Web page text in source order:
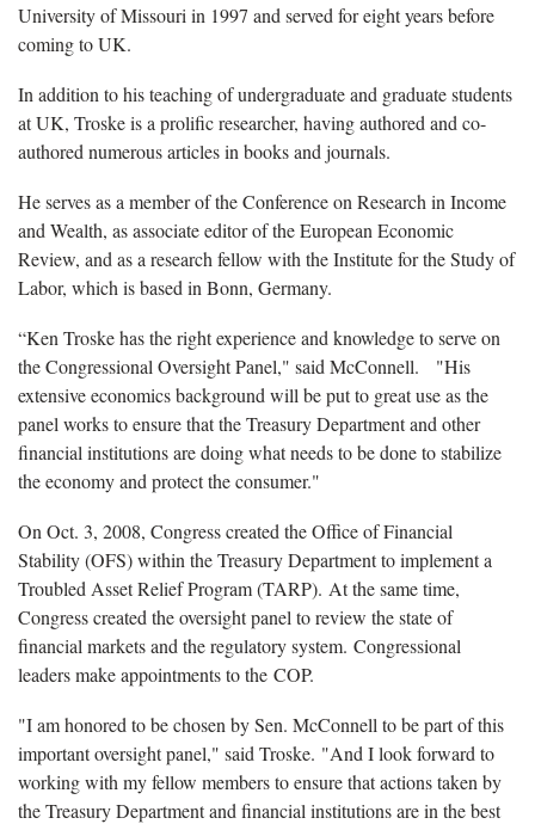
University of Missouri in 1997 and served for eight years before
coming to UK.
In addition to his teaching of undergraduate and graduate students
at UK, Troske is a prolific researcher, having authored and co-
authored numerous articles in books and journals.
He serves as a member of the Conference on Research in Income
and Wealth, as associate editor of the European Economic
Review, and as a research fellow with the Institute for the Study of
Labor, which is based in Bonn, Germany.
“Ken Troske has the right experience and knowledge to serve on
the Congressional Oversight Panel," said McConnell. "His
extensive economics background will be put to great use as the
panel works to ensure that the Treasury Department and other
financial institutions are doing what needs to be done to stabilize
the economy and protect the consumer."
On Oct. 3, 2008, Congress created the Office of Financial
Stability (OFS) within the Treasury Department to implement a
Troubled Asset Relief Program (TARP). At the same time,
Congress created the oversight panel to review the state of
financial markets and the regulatory system. Congressional
leaders make appointments to the COP.
"I am honored to be chosen by Sen. McConnell to be part of this
important oversight panel," said Troske. "And I look forward to
working with my fellow members to ensure that actions taken by
the Treasury Department and financial institutions are in the best